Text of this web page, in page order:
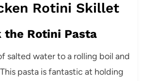
Rotini Skillet
the Rotini Pasta
salted water to a rolling boil and
pasta is fantastic at holding